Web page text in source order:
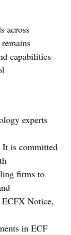
across
capabilities
experts
It is committed
firms to
Notice,
in ECF
and
Legal Workflows